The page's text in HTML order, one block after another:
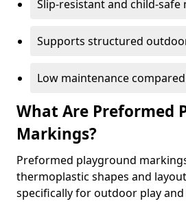
Slip-resistant and child-safe
Supports structured
Low maintenance
What Are Preformed
Markings?
Preformed playground
thermoplastic shapes and
specifically for outdoor play